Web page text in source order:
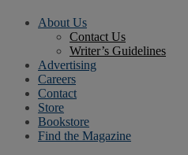
About Us
Contact Us
Writer’s Guidelines
Advertising
Careers
Contact
Store
Bookstore
Find the Magazine